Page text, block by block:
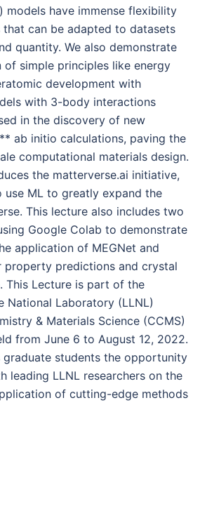
models have immense flexibility
that can be adapted to datasets
quantity. We also demonstrate
simple principles like energy
development with
with 3-body interactions
in the discovery of new
ab initio calculations, paving the
computational materials design.
the matterverse.ai initiative,
ML to greatly expand the
This lecture also includes two
Google Colab to demonstrate
application of MEGNet and
property predictions and crystal
This Lecture is part of the
National Laboratory (LLNL)
& Materials Science (CCMS)
from June 6 to August 12, 2022.
students the opportunity
leading LLNL researchers on the
of cutting-edge methods